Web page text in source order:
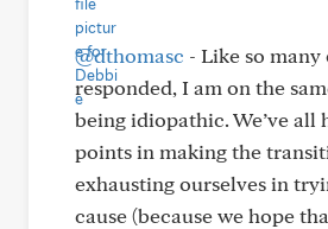
@dthomasc - Like so many
responded, I am on the
being idiopathic. We’ve all
points in making the
exhausting ourselves in
cause (because we hope